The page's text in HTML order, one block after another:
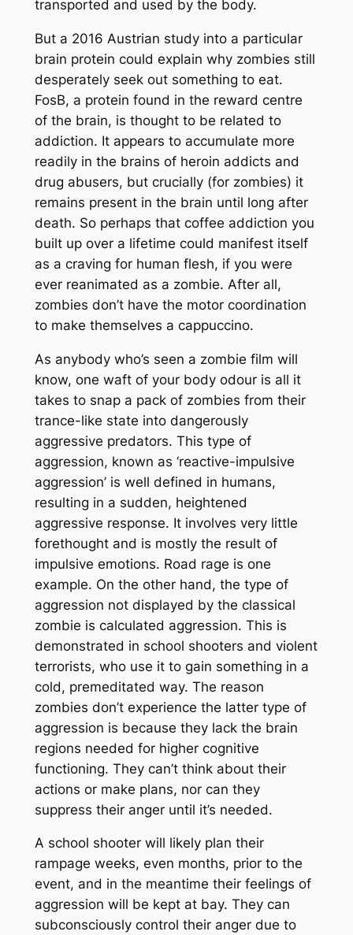
transported and used by the body.
But a 2016 Austrian study into a particular
brain protein could explain why zombies still
desperately seek out something to eat.
FosB, a protein found in the reward centre
of the brain, is thought to be related to
addiction. It appears to accumulate more
readily in the brains of heroin addicts and
drug abusers, but crucially (for zombies) it
remains present in the brain until long after
death. So perhaps that coffee addiction you
built up over a lifetime could manifest itself
as a craving for human flesh, if you were
ever reanimated as a zombie. After all,
zombies don’t have the motor coordination
to make themselves a cappuccino.
As anybody who’s seen a zombie film will
know, one waft of your body odour is all it
takes to snap a pack of zombies from their
trance-like state into dangerously
aggressive predators. This type of
aggression, known as ‘reactive-impulsive
aggression’ is well defined in humans,
resulting in a sudden, heightened
aggressive response. It involves very little
forethought and is mostly the result of
impulsive emotions. Road rage is one
example. On the other hand, the type of
aggression not displayed by the classical
zombie is calculated aggression. This is
demonstrated in school shooters and violent
terrorists, who use it to gain something in a
cold, premeditated way. The reason
zombies don’t experience the latter type of
aggression is because they lack the brain
regions needed for higher cognitive
functioning. They can’t think about their
actions or make plans, nor can they
suppress their anger until it’s needed.
A school shooter will likely plan their
rampage weeks, even months, prior to the
event, and in the meantime their feelings of
aggression will be kept at bay. They can
subconsciously control their anger due to